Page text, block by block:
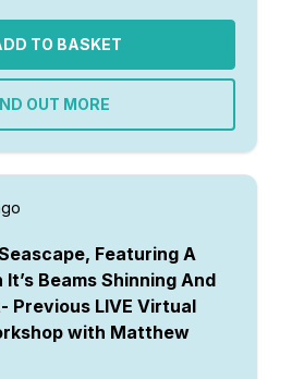
TO BASKET
OUT MORE
Featuring A
Beams Shinning And
Previous LIVE Virtual
with Matthew